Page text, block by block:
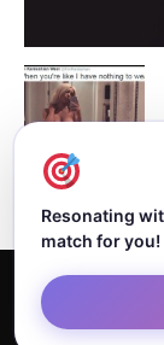
Home
Resonating
match for you!